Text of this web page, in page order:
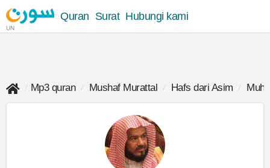
UN
Quran Surat Hubungi kami
Mp3 quran Mushaf Murattal Hafs dari Asim